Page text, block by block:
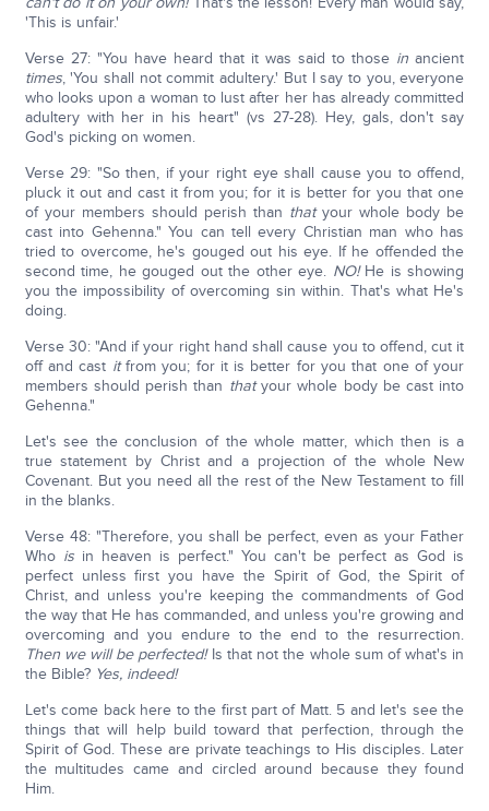
'This is unfair.'
Verse 27: "You have heard that it was said to those in ancient
times, 'You shall not commit adultery.' But I say to you, everyone
who looks upon a woman to lust after her has already committed
adultery with her in his heart" (vs 27-28). Hey, gals, don't say
God's picking on women.
Verse 29: "So then, if your right eye shall cause you to offend,
pluck it out and cast it from you; for it is better for you that one
of your members should perish than thatyour whole body be
cast into Gehenna." You can tell every Christian man who has
tried to overcome, he's gouged out his eye. If he offended the
second time, he gouged out the other eye. NO!He is showing
you the impossibility of overcoming sin within. That's what He's
doing.
Verse 30: "And if your right hand shall cause you to offend, cut it
off and cast itfrom you; for it is better for you that one of your
members should perish than thatyour whole body be cast into
Gehenna."
Let's see the conclusion of the whole matter, which then is a
true statement by Christ and a projection of the whole New
Covenant. But you need all the rest of the New Testament to fill
in the blanks.
Verse 48: "Therefore, you shall be perfect, even as your Father
Who isin heaven is perfect." You can't be perfect as God is
perfect unless first you have the Spirit of God, the Spirit of
Christ, and unless you're keeping the commandments of God
the way that He has commanded, and unless you're growing and
overcoming and you endure to the end to the resurrection.
Then we will be perfected!Is that not the whole sum of what's in
the Bible? Yes, indeed!
Let's come back here to the first part of Matt. 5 and let's see the
things that will help build toward that perfection, through the
Spirit of God. These are private teachings to His disciples. Later
the multitudes came and circled around because they found
Him.